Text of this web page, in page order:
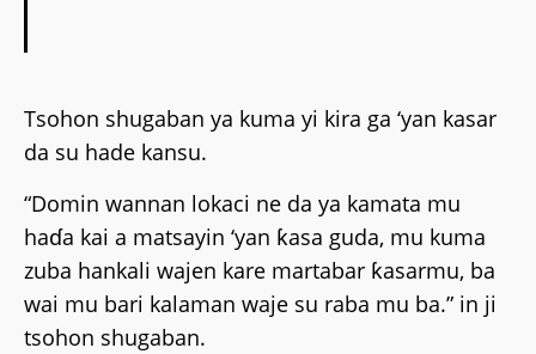
Tsohon shugaban ya kuma yi kira ga ‘yan kasar
da su hade kansu.
“Domin wannan lokaci ne da ya kamata mu
haɗa kai a matsayin ‘yan ƙasa guda, mu kuma
zuba hankali wajen kare martabar ƙasarmu, ba
wai mu bari kalaman waje su raba mu ba.” in ji
tsohon shugaban.